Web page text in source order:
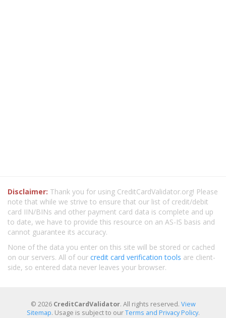
Disclaimer: Thank you for using CreditCardValidator.org! Please
note that while we strive to ensure that our list of credit/debit
card IIN/BINs and other payment card data is complete and up
to date, we have to provide this resource on an AS-IS basis and
cannot guarantee its accuracy.
None of the data you enter on this site will be stored or cached
on our servers. All of our credit card verification tools are client-
side, so entered data never leaves your browser.
© 2026 CreditCardValidator. All rights reserved. View
Sitemap. Usage is subject to ourTerms and Privacy Policy.